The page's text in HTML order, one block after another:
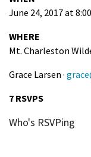
June 24, 2017 at
WHERE
Mt. Charleston
Grace Larsen ·
7 RSVPS
Who's RSVPing